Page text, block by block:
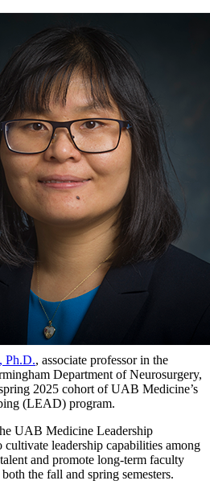
Ph.D., associate professor in the
Department of Neurosurgery,
2025 cohort of UAB Medicine’s
(LEAD) program.
UAB Medicine Leadership
leadership capabilities among
and promote long-term faculty
the fall and spring semesters.